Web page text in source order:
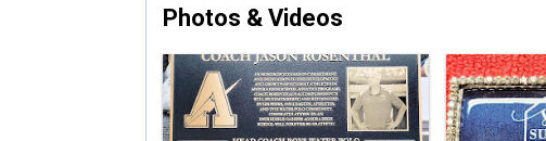
Photos & Videos